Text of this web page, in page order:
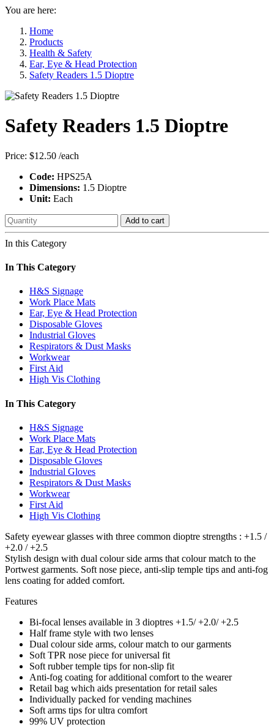
You are here:
Home
Products
Health & Safety
Ear, Eye & Head Protection
Safety Readers 1.5 Dioptre
Safety Readers 1.5 Dioptre
Price: $12.50 /each
Code: HPS25A
Dimensions: 1.5 Dioptre
Unit: Each
Add to cart
In this Category
In This Category
H&S Signage
Work Place Mats
Ear, Eye & Head Protection
Disposable Gloves
Industrial Gloves
Respirators & Dust Masks
Workwear
First Aid
High Vis Clothing
In This Category
H&S Signage
Work Place Mats
Ear, Eye & Head Protection
Disposable Gloves
Industrial Gloves
Respirators & Dust Masks
Workwear
First Aid
High Vis Clothing
Safety eyewear glasses with three common dioptre strengths : +1.5 /
+2.0 / +2.5
Stylish design with dual colour side arms that colour match to the
Portwest garments. Soft nose piece, anti-slip temple tips and anti-fog
lens coating for added comfort.
Features
Bi-focal lenses available in 3 dioptres +1.5/ +2.0/ +2.5
Half frame style with two lenses
Dual colour side arms, colour match to our garments
Soft TPR nose piece for universal fit
Soft rubber temple tips for non-slip fit
Anti-fog coating for additional comfort to the wearer
Retail bag which aids presentation for retail sales
Individually packed for vending machines
Soft arms tips for ultra comfort
99% UV protection